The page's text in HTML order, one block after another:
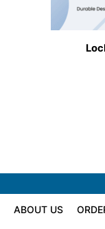
ABOUT US